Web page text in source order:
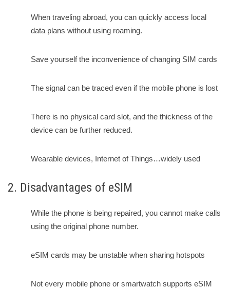
When traveling abroad, you can quickly access local
data plans without using roaming.
Save yourself the inconvenience of changing SIM cards
The signal can be traced even if the mobile phone is lost
There is no physical card slot, and the thickness of the
device can be further reduced.
Wearable devices, Internet of Things…widely used
2. Disadvantages of eSIM
While the phone is being repaired, you cannot make calls
using the original phone number.
eSIM cards may be unstable when sharing hotspots
Not every mobile phone or smartwatch supports eSIM